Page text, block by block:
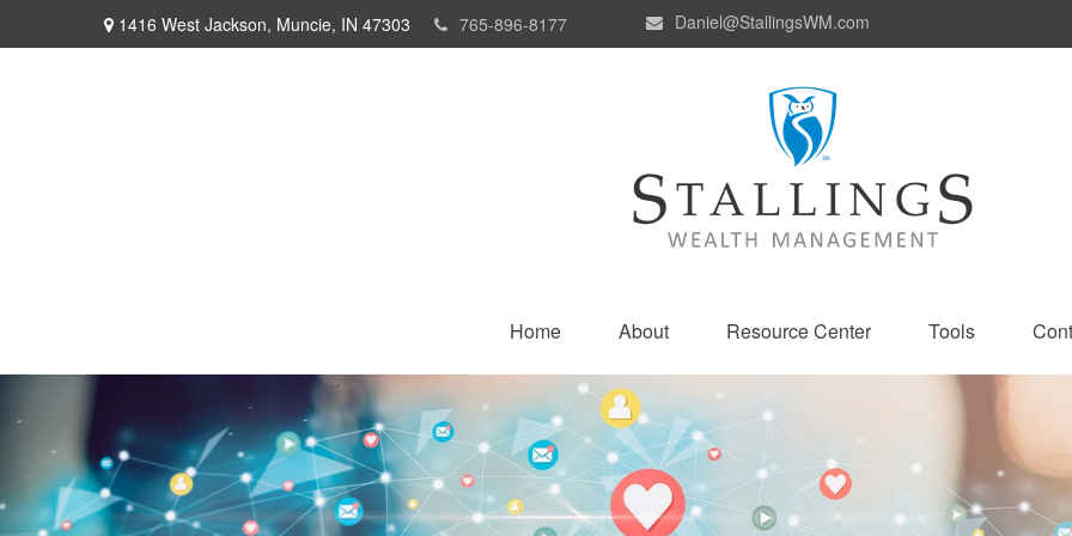
1416 West Jackson, Muncie, IN 47303 765-896-8177 Daniel@StallingsWM.com
Home About Resource Center Tools